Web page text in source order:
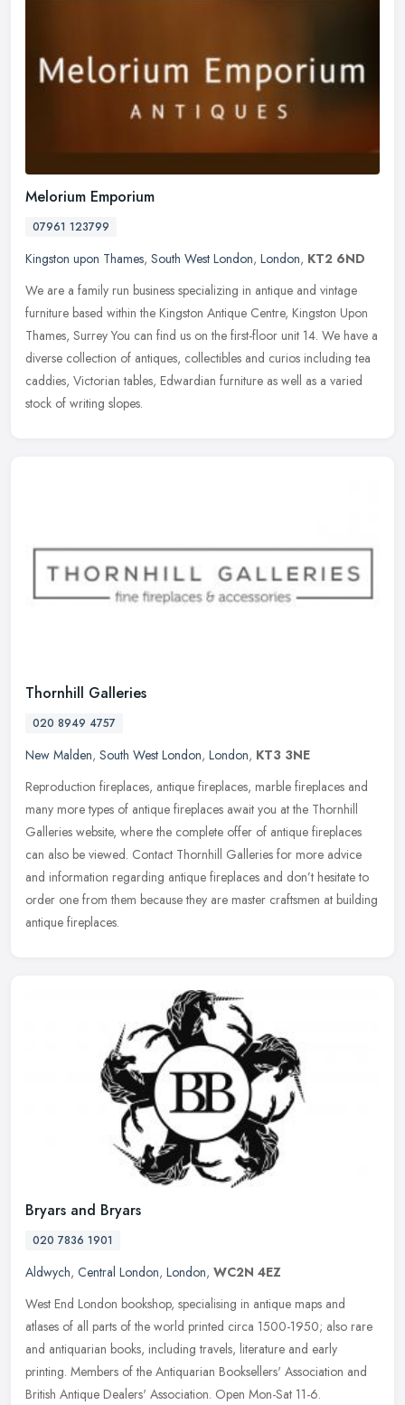
Melorium Emporium
07961 123799
Kingston upon Thames, South West London, London, KT2 6ND
We are a family run business specializing in antique and vintage
furniture based within the Kingston Antique Centre, Kingston Upon
Thames, Surrey You can find us on the first-floor unit 14. We have a
diverse collection of antiques, collectibles and curios including tea
caddies, Victorian tables, Edwardian furniture as well as a varied
stock of writing slopes.
Thornhill Galleries
020 8949 4757
New Malden, South West London, London, KT3 3NE
Reproduction fireplaces, antique fireplaces, marble fireplaces and
many more types of antique fireplaces await you at the Thornhill
Galleries website, where the complete offer of antique fireplaces
can also be viewed. Contact Thornhill Galleries for more advice
and information regarding antique fireplaces and don’t hesitate to
order one from them because they are master craftsmen at building
antique fireplaces.
Bryars and Bryars
020 7836 1901
Aldwych, Central London, London, WC2N 4EZ
West End London bookshop, specialising in antique maps and
atlases of all parts of the world printed circa 1500-1950; also rare
and antiquarian books, including travels, literature and early
printing. Members of the Antiquarian Booksellers' Association and
British Antique Dealers' Association. Open Mon-Sat 11-6.